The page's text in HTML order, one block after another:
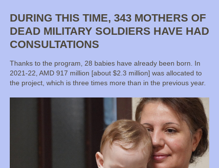
DURING THIS TIME, 343 MOTHERS OF
DEAD MILITARY SOLDIERS HAVE HAD
CONSULTATIONS
Thanks to the program, 28 babies have already been born. In
2021-22, AMD 917 million [about $2.3 million] was allocated to
the project, which is three times more than in the previous year.